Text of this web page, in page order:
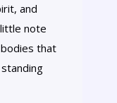
and
note
that